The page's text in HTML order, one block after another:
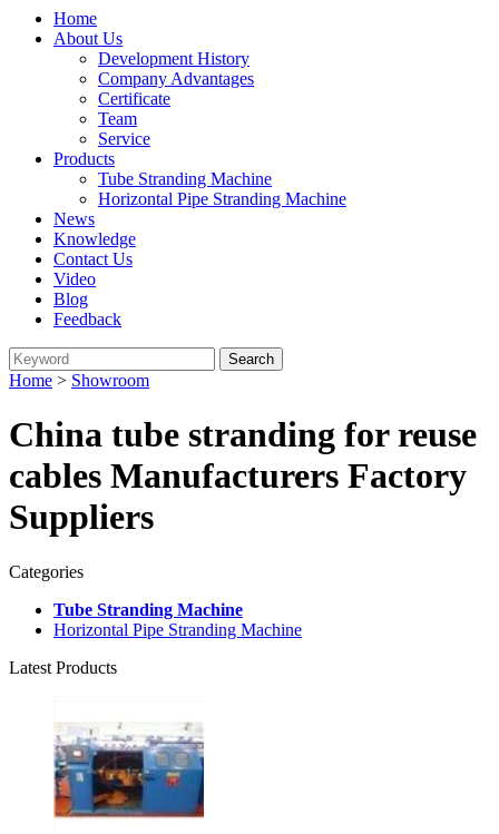
Home
About Us
Development History
Company Advantages
Certificate
Team
Service
Products
Tube Stranding Machine
Horizontal Pipe Stranding Machine
News
Knowledge
Contact Us
Video
Blog
Feedback
Home > Showroom
China tube stranding for reuse
cables Manufacturers Factory
Suppliers
Categories
Tube Stranding Machine
Horizontal Pipe Stranding Machine
Latest Products